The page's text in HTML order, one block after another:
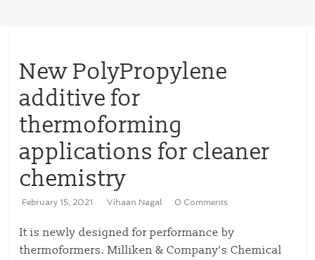
New PolyPropylene
additive for
thermoforming
applications for cleaner
chemistry
February 15, 2021 Vihaan Nagal 0 Comments
It is newly designed for performance by
thermoformers. Milliken & Company’s Chemical